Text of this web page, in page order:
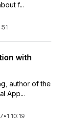
f...
with
author of the
App...
• 1:10:19